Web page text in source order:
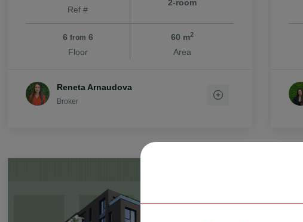
vi. Zlatitrap
Ref #
2-room
6 from 6
Floor
60 m2
Area
Reneta Arnaudova
Broker